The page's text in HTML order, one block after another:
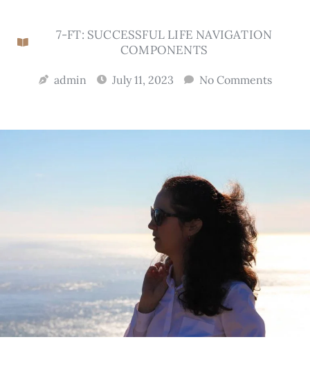
7-FT: SUCCESSFUL LIFE NAVIGATION
COMPONENTS
admin July 11, 2023 No Comments